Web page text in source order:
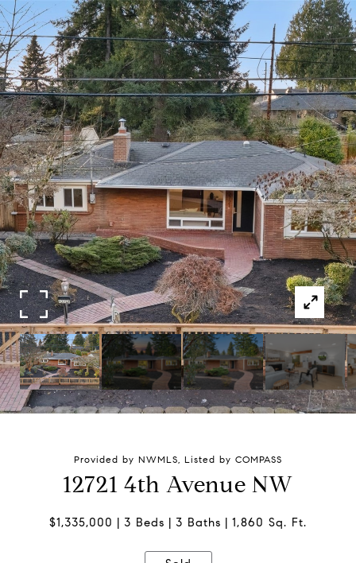
Provided by NWMLS, Listed by COMPASS
12721 4th Avenue NW
$1,335,000 3 Beds 3 Baths 1,860 Sq. Ft.